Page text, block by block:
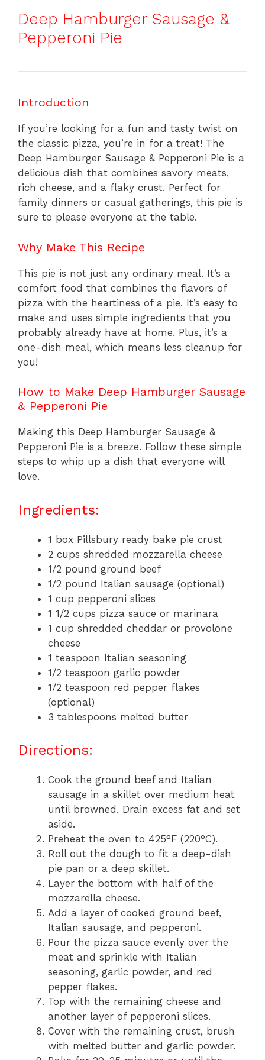
Deep Hamburger Sausage &
Pepperoni Pie
Introduction
If you’re looking for a fun and tasty twist on
the classic pizza, you’re in for a treat! The
Deep Hamburger Sausage & Pepperoni Pie is a
delicious dish that combines savory meats,
rich cheese, and a flaky crust. Perfect for
family dinners or casual gatherings, this pie is
sure to please everyone at the table.
Why Make This Recipe
This pie is not just any ordinary meal. It’s a
comfort food that combines the flavors of
pizza with the heartiness of a pie. It’s easy to
make and uses simple ingredients that you
probably already have at home. Plus, it’s a
one-dish meal, which means less cleanup for
you!
How to Make Deep Hamburger Sausage
& Pepperoni Pie
Making this Deep Hamburger Sausage &
Pepperoni Pie is a breeze. Follow these simple
steps to whip up a dish that everyone will
love.
Ingredients:
1 box Pillsbury ready bake pie crust
2 cups shredded mozzarella cheese
1/2 pound ground beef
1/2 pound Italian sausage (optional)
1 cup pepperoni slices
1 1/2 cups pizza sauce or marinara
1 cup shredded cheddar or provolone
cheese
1 teaspoon Italian seasoning
1/2 teaspoon garlic powder
1/2 teaspoon red pepper flakes
(optional)
3 tablespoons melted butter
Directions:
Cook the ground beef and Italian
sausage in a skillet over medium heat
until browned. Drain excess fat and set
aside.
Preheat the oven to 425°F (220°C).
Roll out the dough to fit a deep-dish
pie pan or a deep skillet.
Layer the bottom with half of the
mozzarella cheese.
Add a layer of cooked ground beef,
Italian sausage, and pepperoni.
Pour the pizza sauce evenly over the
meat and sprinkle with Italian
seasoning, garlic powder, and red
pepper flakes.
Top with the remaining cheese and
another layer of pepperoni slices.
Cover with the remaining crust, brush
with melted butter and garlic powder.